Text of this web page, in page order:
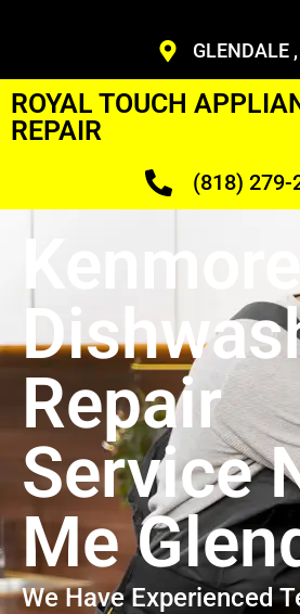
GLENDALE
ROYAL TOUCH
REPAIR
(818) 279-
Kenmore
Repair
Service
Me
We Have Experienced